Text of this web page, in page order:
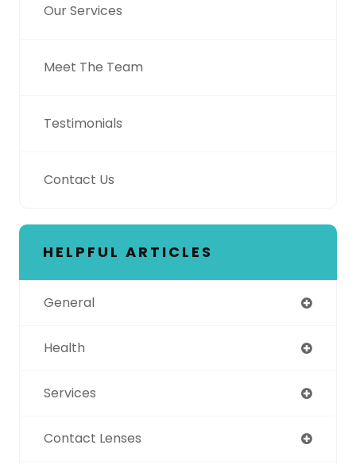
Our Services
Meet The Team
Testimonials
Contact Us
HELPFUL ARTICLES
General
Health
Services
Contact Lenses